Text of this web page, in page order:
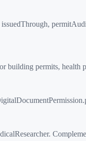
permits, health